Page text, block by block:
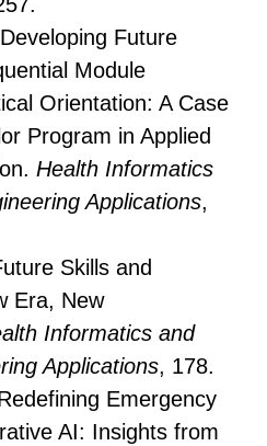
Future
Module
Orientation: A Case
Program in Applied
Health Informatics
Applications,
Skills and
Era, New
Informatics and
Applications, 178.
Emergency
AI: Insights from